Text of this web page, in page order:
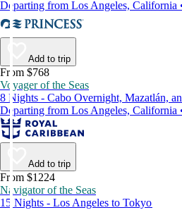
Departing from Los Angeles, California
Add to trip
From $768
Voyager of the Seas
8 Nights - Cabo Overnight, Mazatlán,
Departing from Los Angeles, California
Add to trip
From $1224
Navigator of the Seas
15 Nights - Los Angeles to Tokyo